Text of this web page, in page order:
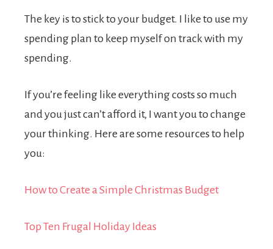
The key is to stick to your budget. I like to use my
spending plan to keep myself on track with my
spending.
If you’re feeling like everything costs so much
and you just can’t afford it, I want you to change
your thinking. Here are some resources to help
you:
How to Create a Simple Christmas Budget
Top Ten Frugal Holiday Ideas